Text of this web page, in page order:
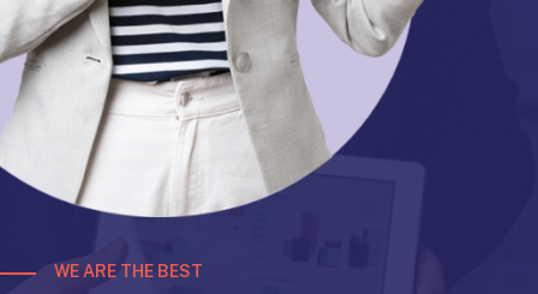
WE ARE THE BEST